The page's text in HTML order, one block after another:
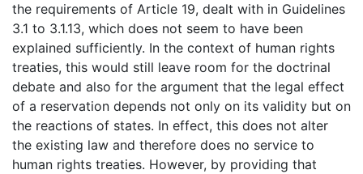
the requirements of Article 19, dealt with in Guidelines
3.1 to 3.1.13, which does not seem to have been
explained sufficiently. In the context of human rights
treaties, this would still leave room for the doctrinal
debate and also for the argument that the legal effect
of a reservation depends not only on its validity but on
the reactions of states. In effect, this does not alter
the existing law and therefore does no service to
human rights treaties. However, by providing that